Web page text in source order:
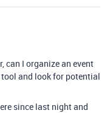
can I organize an event
and look for potential
since last night and